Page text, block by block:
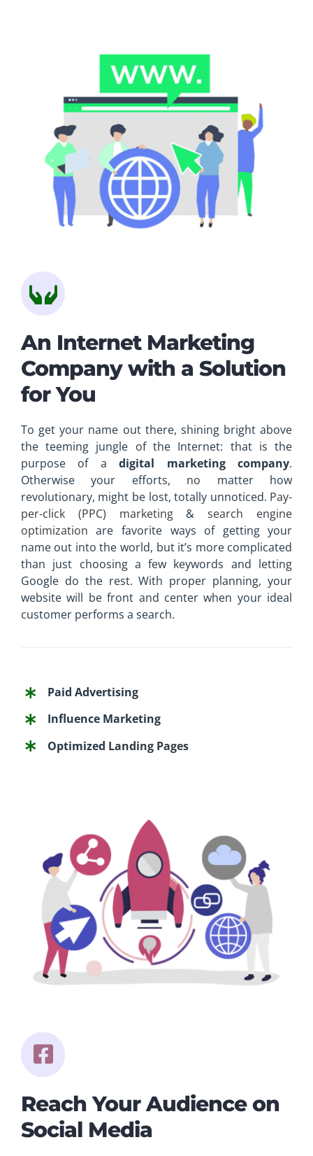
An Internet Marketing
Company with a Solution
for You
To get your name out there, shining bright above
the teeming jungle of the Internet: that is the
purpose of a digital marketing company.
Otherwise your efforts, no matter how
revolutionary, might be lost, totally unnoticed. Pay-
per-click (PPC) marketing&search engine
optimization are favorite ways of getting your
name out into the world, but it’s more complicated
than just choosing a few keywords and letting
Google do the rest. With proper planning, your
website will be front and center when your ideal
customer performs a search.
Paid Advertising
Influence Marketing
Optimized Landing Pages
Reach Your Audience on
Social Media